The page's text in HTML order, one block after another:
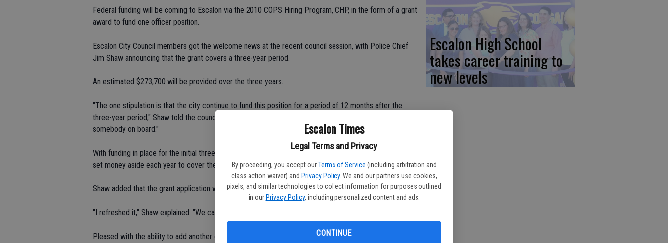
Escalon Times
Legal Terms and Privacy
By proceeding, you accept our Terms of Service (including arbitration and
class action waiver) and Privacy Policy. We and our partners use cookies,
pixels, and similar technologies to collect information for purposes outlined
in our Privacy Policy, including personalized content and ads.
CONTINUE
Federal funding will be coming to Escalon via the 2010 COPS Hiring Program, CHP, in the form of a grant
award to fund one officer position.
Escalon City Council members got the welcome news at the recent council session, with Police Chief
Jim Shaw announcing that the grant covers a three-year period.
An estimated $273,700 will be provided over the three years.
"The one stipulation is that the city continue to fund this position for a period of 12 months after the
three-year period," Shaw told the council. "I'm hoping to fast track this, hoping by January we'll have
somebody on board."
With funding in place for the initial three years, Shaw said the department can plan for the fourth year and
set money aside each year to cover the fourth one.
Shaw added that the grant application was put in motion by former chief Doug Dunford.
"I refreshed it," Shaw explained. "We came in above the threshold for scoring."
Pleased with the ability to add another officer to the department, Shaw said they will begin advertising
Escalon High School
takes career training to
new levels